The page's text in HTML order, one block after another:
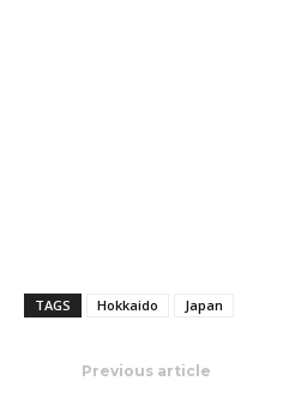
TAGS Hokkaido Japan
Previous article